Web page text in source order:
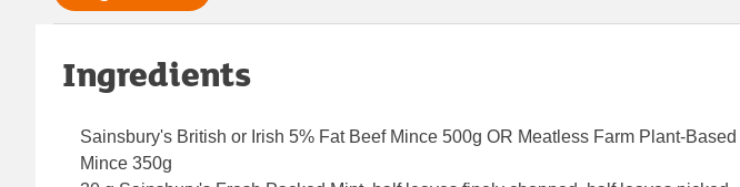
Ingredients
Sainsbury's British or Irish 5% Fat Beef Mince 500g OR Meatless Farm Plant-Based
Mince 350g